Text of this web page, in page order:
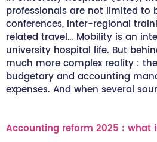
professionals are not limited to
conferences, inter-regional
related travel… Mobility is an
university hospital life. But
much more complex reality :
budgetary and accounting
expenses. And when several
Accounting reform 2025 : what